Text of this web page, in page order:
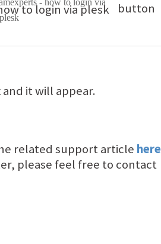
button
it will appear.
related support article here
please feel free to contact